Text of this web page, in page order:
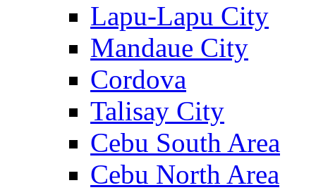
Lapu-Lapu City
Mandaue City
Cordova
Talisay City
Cebu South Area
Cebu North Area